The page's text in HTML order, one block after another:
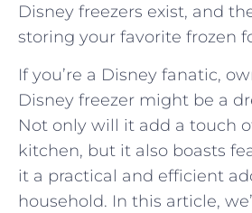
Disney freezers exist, and
storing your favorite frozen
If you’re a Disney fanatic,
Disney freezer might be a
Not only will it add a touch
kitchen, but it also boasts
it a practical and efficient
household. In this article,